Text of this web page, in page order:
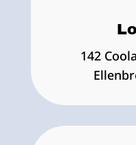
142